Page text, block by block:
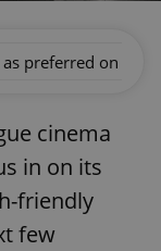
preferred on
cinema
in on its
friendly
few